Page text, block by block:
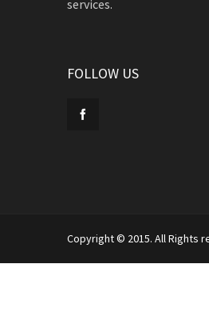
services.
FOLLOW US
Copyright © 2015. All Rights